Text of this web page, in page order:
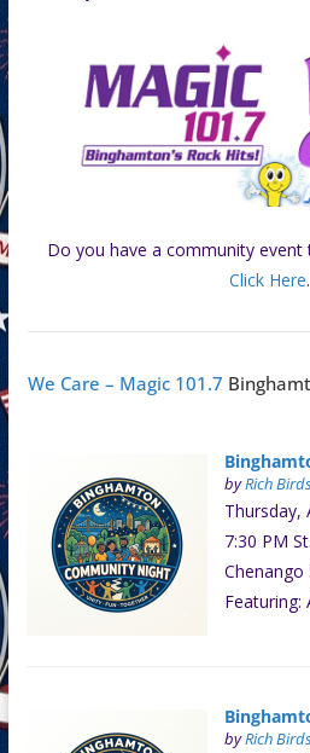
Do you have a community event
Click Here.
We Care – Magic 101.7
byRich
Thursday,
7:30 PM
Featuring:
byRich